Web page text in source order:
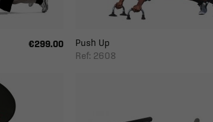
€299.00
Push Up
Ref: 2608